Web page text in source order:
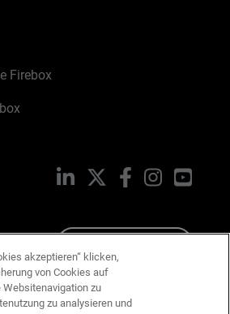
Firebox
LinkedIn FacebookInstagram
akzeptieren“ klicken,
von Cookies auf
Websitenavigation zu
zu analysieren und